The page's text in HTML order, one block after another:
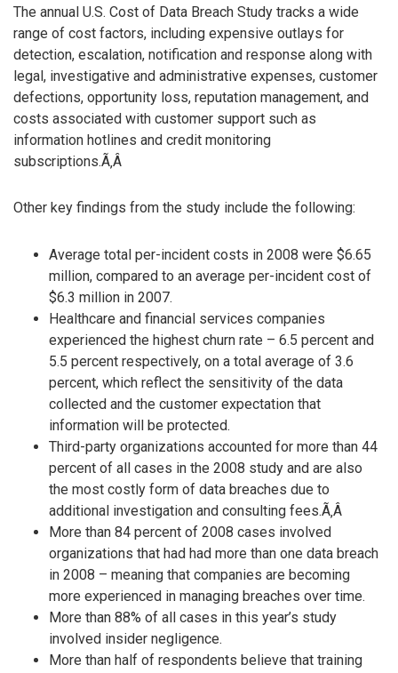
The annual U.S. Cost of Data Breach Study tracks a wide
range of cost factors, including expensive outlays for
detection, escalation, notification and response along with
legal, investigative and administrative expenses, customer
defections, opportunity loss, reputation management, and
costs associated with customer support such as
information hotlines and credit monitoring
subscriptions.Ã‚Â
Other key findings from the study include the following:
Average total per-incident costs in 2008 were $6.65
million, compared to an average per-incident cost of
$6.3 million in 2007.
Healthcare and financial services companies
experienced the highest churn rate – 6.5 percent and
5.5 percent respectively, on a total average of 3.6
percent, which reflect the sensitivity of the data
collected and the customer expectation that
information will be protected.
Third-party organizations accounted for more than 44
percent of all cases in the 2008 study and are also
the most costly form of data breaches due to
additional investigation and consulting fees.Ã‚Â
More than 84 percent of 2008 cases involved
organizations that had had more than one data breach
in 2008 – meaning that companies are becoming
more experienced in managing breaches over time.
More than 88% of all cases in this year’s study
involved insider negligence.
More than half of respondents believe that training